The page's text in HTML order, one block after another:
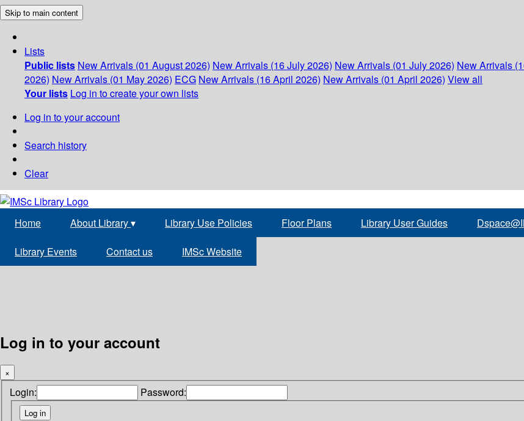
Skip to main content
Lists
Public lists New Arrivals (01 August 2026) New Arrivals (16 July 2026) New Arrivals (01 July 2026) New Arrivals
2026) New Arrivals (01 May 2026) ECG New Arrivals (16 April 2026) New Arrivals (01 April 2026) View all
Your lists Log in to create your own lists
Log in to your account
Search history
Clear
Home About Library▾ Library Use Policies Floor Plans Library User Guides
Library Events Contact us IMSc Website
Log in to your account
×
Login: Password: